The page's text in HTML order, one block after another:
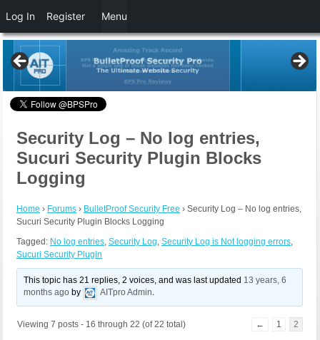
Security Log – No log entries,
Sucuri Security Plugin Blocks
Logging
Home › Forums › BulletProof Security Free › Security Log – No log entries,
Sucuri Security Plugin Blocks Logging
Tagged: No log entries, Security Log, Security Log is Not logging errors,
Sucuri Security Plugin
This topic has 21 replies, 2 voices, and was last updated 13 years, 6
months ago by AITpro Admin.
Viewing 7 posts - 16 through 22 (of 22 total) ← 1 2
Log In Register Menu